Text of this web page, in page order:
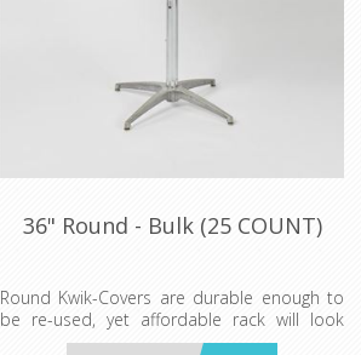
36" Round - Bulk (25 COUNT)
Round Kwik-Covers are durable enough to
be re-used, yet affordable rack will look
great in your store or show-room.